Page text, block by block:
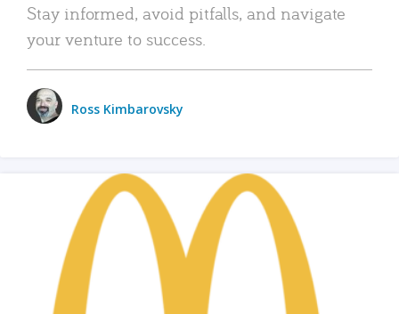
Stay informed, avoid pitfalls, and navigate
your venture to success.
Ross Kimbarovsky